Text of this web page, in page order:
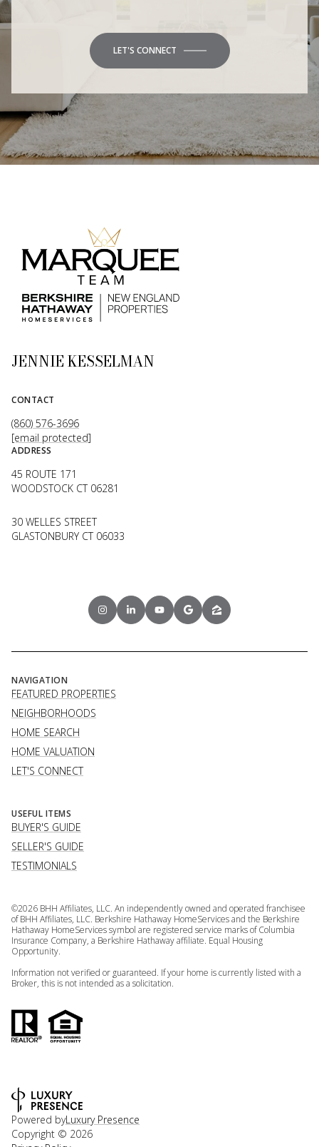
LET'S CONNECT
JENNIE KESSELMAN
CONTACT
(860) 576-3696
[email protected]
ADDRESS
45 ROUTE 171
WOODSTOCK CT 06281
30 WELLES STREET
GLASTONBURY CT 06033
NAVIGATION
FEATURED PROPERTIES
NEIGHBORHOODS
HOME SEARCH
HOME VALUATION
LET'S CONNECT
USEFUL ITEMS
BUYER'S GUIDE
SELLER'S GUIDE
TESTIMONIALS
©2026 BHH Affiliates, LLC. An independently owned and operated franchisee
of BHH Affiliates, LLC. Berkshire Hathaway HomeServices and the Berkshire
Hathaway HomeServices symbol are registered service marks of Columbia
Insurance Company, a Berkshire Hathaway affiliate. Equal Housing
Opportunity.
Information not verified or guaranteed. If your home is currently listed with a
Broker, this is not intended as a solicitation.
Powered byLuxury Presence
Copyright © 2026